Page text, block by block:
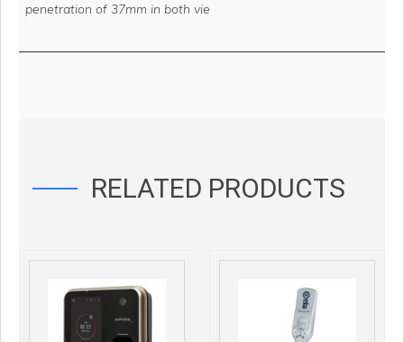
penetration of 37mm in both vie
RELATED PRODUCTS